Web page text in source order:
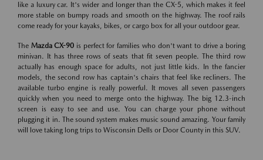
like a luxury car. It's wider and longer than the CX-5, which makes it feel
more stable on bumpy roads and smooth on the highway. The roof rails
come ready for your kayaks, bikes, or cargo box for all your outdoor gear.
The Mazda CX-90 is perfect for families who don't want to drive a boring
minivan. It has three rows of seats that fit seven people. The third row
actually has enough space for adults, not just little kids. In the fancier
models, the second row has captain's chairs that feel like recliners. The
available turbo engine is really powerful. It moves all seven passengers
quickly when you need to merge onto the highway. The big 12.3-inch
screen is easy to see and use. You can charge your phone without
plugging it in. The sound system makes music sound amazing. Your family
will love taking long trips to Wisconsin Dells or Door County in this SUV.